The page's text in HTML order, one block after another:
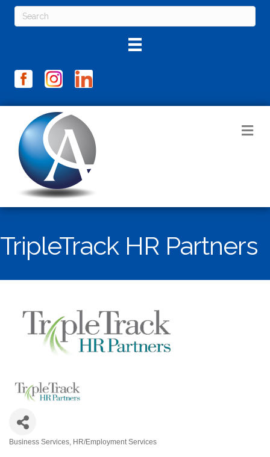
TripleTrack HR Partners
Business Services HR/Employment Services